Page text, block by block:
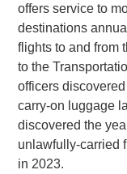
offers service to
destinations
flights to and from
to the
officers
carry-on luggage
discovered the
unlawfully-carried
in 2023.